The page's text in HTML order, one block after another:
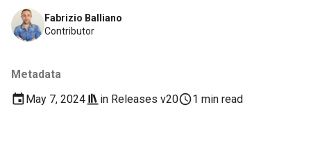
t
e
a
Guides
Front-end
Log & Debug
2019
Fabrizio Balliano
Contributor
Metadata
May 7, 2024
in Releases v20 1 min read